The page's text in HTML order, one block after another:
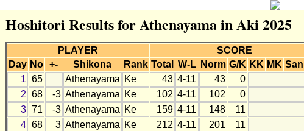
Hoshitori Results for Athenayama in Aki 2025
PLAYER SCORE
Day No +- Shikona Rank Total W-L Norm G/K KK MK San
1 65 Athenayama Ke 43 4-11 43 0
2 68 -3 Athenayama Ke 102 4-11 102 0
3 71 -3 Athenayama Ke 159 4-11 148 11
4 68 3 Athenayama Ke 212 4-11 201 11